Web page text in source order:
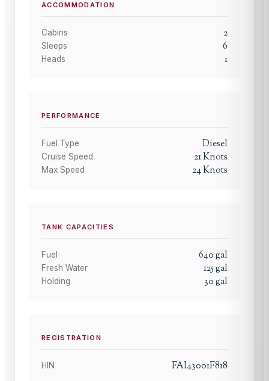
ACCOMMODATION
Cabins 2
Sleeps 6
Heads 1
PERFORMANCE
Fuel Type Diesel
Cruise Speed 21Knots
Max Speed 24Knots
TANK CAPACITIES
Fuel 640gal
Fresh Water 125gal
Holding 30gal
REGISTRATION
HIN FAI43001F818